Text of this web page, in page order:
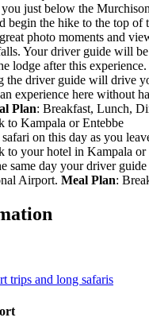
just below the
begin the hike to the top of
photo moments and
Your driver guide will
lodge after this
the driver guide will drive
experience here without
Plan: Breakfast, Lunch,
to Kampala or Entebbe
on this day as you
to your hotel in Kampala
same day your driver
Airport. Meal Plan:
trips and long safaris